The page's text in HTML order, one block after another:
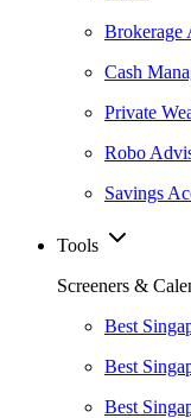
Brokerage
Cash
Private
Robo
Savings
Tools
Screeners &
Best
Best
Best